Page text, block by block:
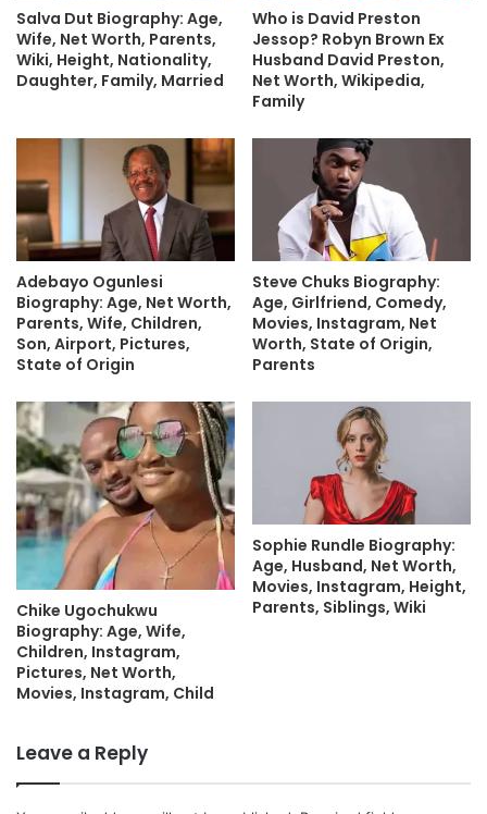
Salva Dut Biography: Age,
Wife, Net Worth, Parents,
Wiki, Height, Nationality,
Daughter, Family, Married
Who is David Preston
Jessop? Robyn Brown Ex
Husband David Preston,
Net Worth, Wikipedia,
Family
Adebayo Ogunlesi
Biography: Age, Net Worth,
Parents, Wife, Children,
Son, Airport, Pictures,
State of Origin
Steve Chuks Biography:
Age, Girlfriend, Comedy,
Movies, Instagram, Net
Worth, State of Origin,
Parents
Chike Ugochukwu
Biography: Age, Wife,
Children, Instagram,
Pictures, Net Worth,
Movies, Instagram, Child
Sophie Rundle Biography:
Age, Husband, Net Worth,
Movies, Instagram, Height,
Parents, Siblings, Wiki
Leave a Reply